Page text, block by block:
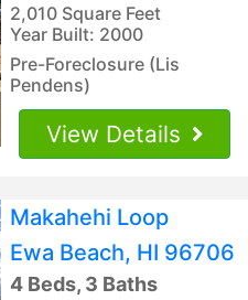
2,010 Square Feet
Year Built: 2000
Pre-Foreclosure (Lis
Pendens)
View Details
Makahehi Loop
Ewa Beach, HI 96706
4 Beds, 3 Baths